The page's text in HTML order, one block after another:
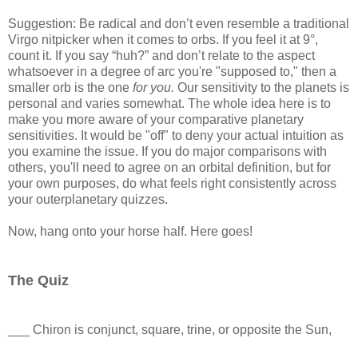
Suggestion: Be radical and don’t even resemble a traditional
Virgo nitpicker when it comes to orbs. If you feel it at 9°,
count it. If you say “huh?” and don’t relate to the aspect
whatsoever in a degree of arc you're "supposed to," then a
smaller orb is the one for you. Our sensitivity to the planets is
personal and varies somewhat. The whole idea here is to
make you more aware of your comparative planetary
sensitivities. It would be "off" to deny your actual intuition as
you examine the issue. If you do major comparisons with
others, you'll need to agree on an orbital definition, but for
your own purposes, do what feels right consistently across
your outerplanetary quizzes.
Now, hang onto your horse half. Here goes!
The Quiz
___ Chiron is conjunct, square, trine, or opposite the Sun,